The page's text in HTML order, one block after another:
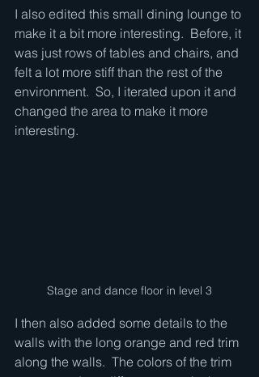
I also edited this small dining lounge to
make it a bit more interesting.  Before, it
was just rows of tables and chairs, and
felt a lot more stiff than the rest of the
environment.  So, I iterated upon it and
changed the area to make it more
interesting.
Stage and dance floor in level 3
I then also added some details to the
walls with the long orange and red trim
along the walls.  The colors of the trim